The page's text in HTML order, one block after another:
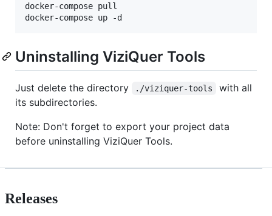
docker-compose pull
docker-compose up -d
Uninstalling ViziQuer Tools
Just delete the directory ./viziquer-tools
with all
its subdirectories.
Note: Don't forget to export your project data
before uninstalling ViziQuer Tools.
Releases